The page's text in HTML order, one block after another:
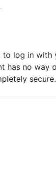
log in with
has no way
secure.